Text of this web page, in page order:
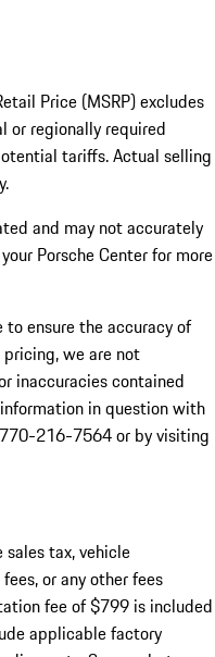
Price (MSRP) excludes
or regionally required
tariffs. Actual selling
and may not accurately
Porsche Center for more
ensure the accuracy of
we are not
inaccuracies contained
in question with
216-7564or by visiting
tax, vehicle
or any other fees
fee of $799 is included
applicable factory